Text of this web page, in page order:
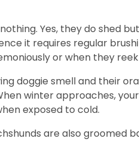
Yes, they do shed
it requires regular
or when they
doggie smell and their
winter approaches,
exposed to cold.
are also groomed